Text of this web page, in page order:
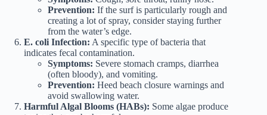
Prevention: If the surf is particularly rough and
creating a lot of spray, consider staying further
from the water’s edge.
E. coli Infection: A specific type of bacteria that
indicates fecal contamination.
Symptoms: Severe stomach cramps, diarrhea
(often bloody), and vomiting.
Prevention: Heed beach closure warnings and
avoid swallowing water.
Harmful Algal Blooms (HABs): Some algae produce